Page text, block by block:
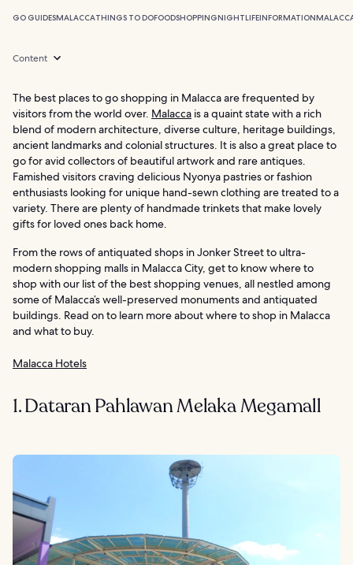
GO GUIDESMALACCATHINGS TO DOFOODSHOPPINGNIGHTLIFEINFORMATION
Content
The best places to go shopping in Malacca are frequented by
visitors from the world over. Malacca is a quaint state with a rich
blend of modern architecture, diverse culture, heritage buildings,
ancient landmarks and colonial structures. It is also a great place to
go for avid collectors of beautiful artwork and rare antiques.
Famished visitors craving delicious Nyonya pastries or fashion
enthusiasts looking for unique hand-sewn clothing are treated to a
variety. There are plenty of handmade trinkets that make lovely
gifts for loved ones back home.
From the rows of antiquated shops in Jonker Street to ultra-
modern shopping malls in Malacca City, get to know where to
shop with our list of the best shopping venues, all nestled among
some of Malacca’s well-preserved monuments and antiquated
buildings. Read on to learn more about where to shop in Malacca
and what to buy.
Malacca Hotels
1. Dataran Pahlawan Melaka Megamall